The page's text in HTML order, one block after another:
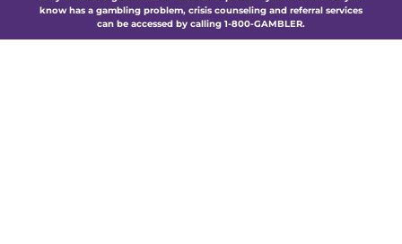
know has a gambling problem, crisis counseling and referral services
can be accessed by calling 1-800-GAMBLER.